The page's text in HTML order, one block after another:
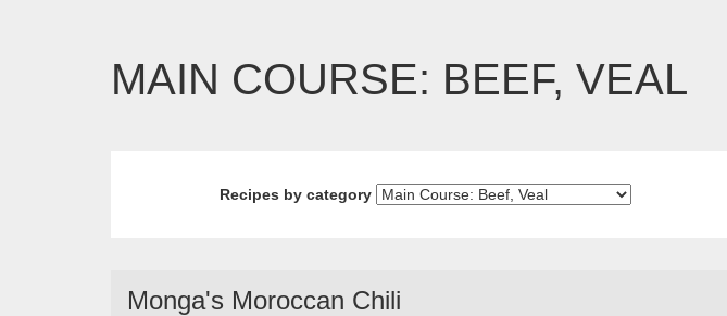
MAIN COURSE: BEEF, VEAL
Recipes by category
Monga's Moroccan Chili